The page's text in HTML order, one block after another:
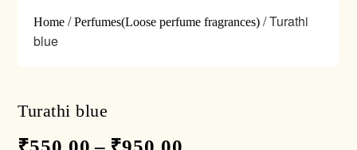
Home /Perfumes(Loose perfume fragrances) / Turathi
blue
Turathi blue